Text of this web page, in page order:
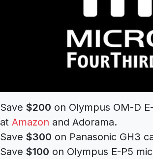
Save $200 on Olympus OM-D
at Amazon and Adorama.
Save $300 on Panasonic GH3
Save $100 on Olympus E-P5